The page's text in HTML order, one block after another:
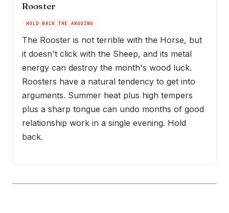
Rooster
HOLD BACK THE ARGUING
The Rooster is not terrible with the Horse, but
it doesn't click with the Sheep, and its metal
energy can destroy the month's wood luck.
Roosters have a natural tendency to get into
arguments. Summer heat plus high tempers
plus a sharp tongue can undo months of good
relationship work in a single evening. Hold
back.